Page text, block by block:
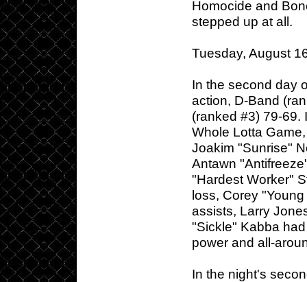
Homocide and
stepped up at all.
Tuesday, August
In the second day
action, D-Band
(ranked #3) 79-69.
Whole Lotta
Joakim "Sunrise"
Antawn
"Hardest Worker"
loss, Corey
assists, Larry
"Sickle" Kabba
power and all-
In the night's